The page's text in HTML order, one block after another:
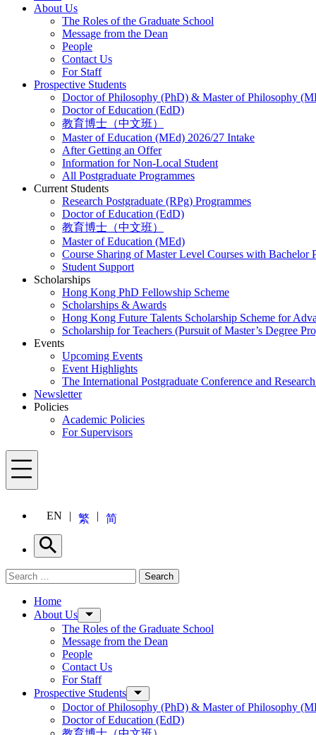
About Us
The Roles of the Graduate School
Message from the Dean
People
Contact Us
For Staff
Prospective Students
Doctor of Philosophy (PhD) & Master of Philosophy
Doctor of Education (EdD)
教育博士（中文班）
Master of Education (MEd) 2026/27 Intake
After Getting an Offer
Information for Non-Local Student
All Postgraduate Programmes
Current Students
Research Postgraduate (RPg) Programmes
Doctor of Education (EdD)
教育博士（中文班）
Master of Education (MEd)
Course Sharing of Master Level Courses with Bachelor
Student Support
Scholarships
Hong Kong PhD Fellowship Scheme
Scholarships & Awards
Hong Kong Future Talents Scholarship Scheme for
Scholarship for Teachers (Pursuit of Master’s Degree
Events
Upcoming Events
Event Highlights
The International Postgraduate Conference and
Newsletter
Policies
Academic Policies
For Supervisors
Menu
EN 繁 简
Search
Search for: Search
Home
About Us
The Roles of the Graduate School
Message from the Dean
People
Contact Us
For Staff
Prospective Students
Doctor of Philosophy (PhD) & Master of Philosophy
Doctor of Education (EdD)